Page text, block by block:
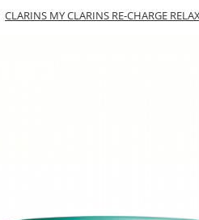
CLARINS MY CLARINS RE-CHARGE